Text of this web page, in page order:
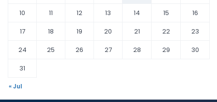
10
11 12 13 14 15
16
17
18 19 20 21 22
23
24
25 26 27 28 29
30
31
« Jul